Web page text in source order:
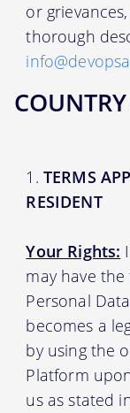
or
thorough
TERMS
RESIDENT
Your Rights:
may have
Personal
becomes a
by using the
Platform
us as stated